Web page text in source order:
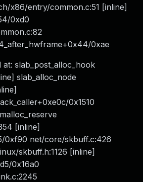
x86/entry/common.c:51 [inline]
0xd0
0xae
slab_post_alloc_hook
slab_alloc_node
0x1510
[inline]
0xf90 net/core/skbuff.c:426
skbuff.h:1126 [inline]
0x16a0